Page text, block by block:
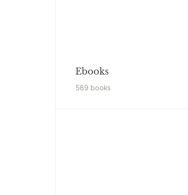
Ebooks
589 books